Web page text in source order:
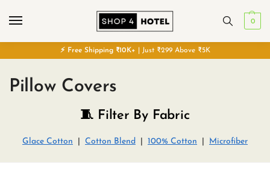
0
⚡ Free Shipping ₹10K+ | Just ₹299 Above ₹5K
Pillow Covers
🧵 Filter By Fabric
Glace Cotton Cotton Blend 100% Cotton Microfiber